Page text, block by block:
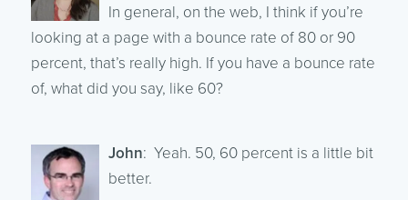
In general, on the web, I think if you’re
looking at a page with a bounce rate of 80 or 90
percent, that’s really high. If you have a bounce rate
of, what did you say, like 60?
John: Yeah. 50, 60 percent is a little bit
better.